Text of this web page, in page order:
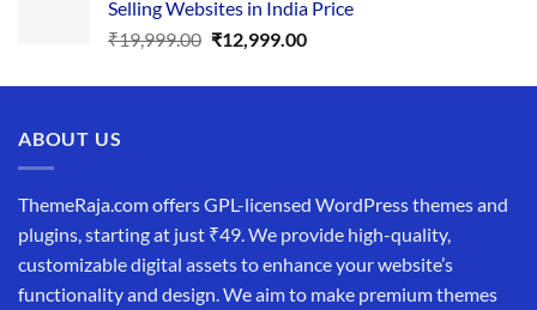
₹34,999.00.₹19,999.00.
Selling Websites in India Price
₹19,999.00 Original
was:
₹12,999.00Current
is:
ABOUT US
ThemeRaja.com offers GPL-licensed WordPress themes and
plugins, starting at just ₹49. We provide high-quality,
customizable digital assets to enhance your website’s
functionality and design. We aim to make premium themes